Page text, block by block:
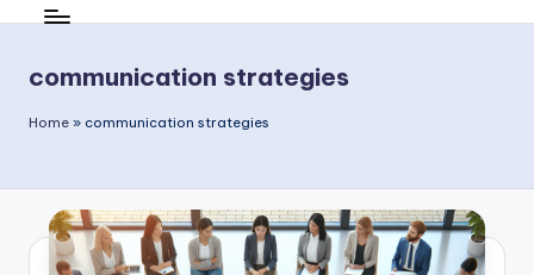
o
y
m
u
s
communication strategies
Home » communication strategies